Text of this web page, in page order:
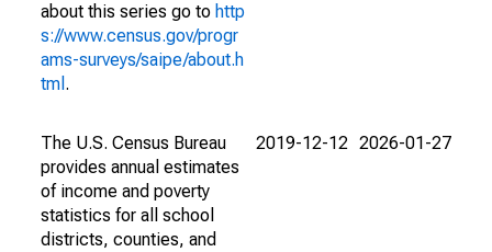
about this series go to http
s://www.census.gov/progr
ams-surveys/saipe/about.h
tml .
The U.S. Census Bureau
provides annual estimates
of income and poverty
statistics for all school
districts, counties, and
2019-12-12 2026-01-27